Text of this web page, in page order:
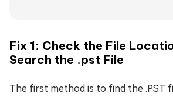
Fix 1: Check the File
Search the .pst File
The first method is to find the .PST